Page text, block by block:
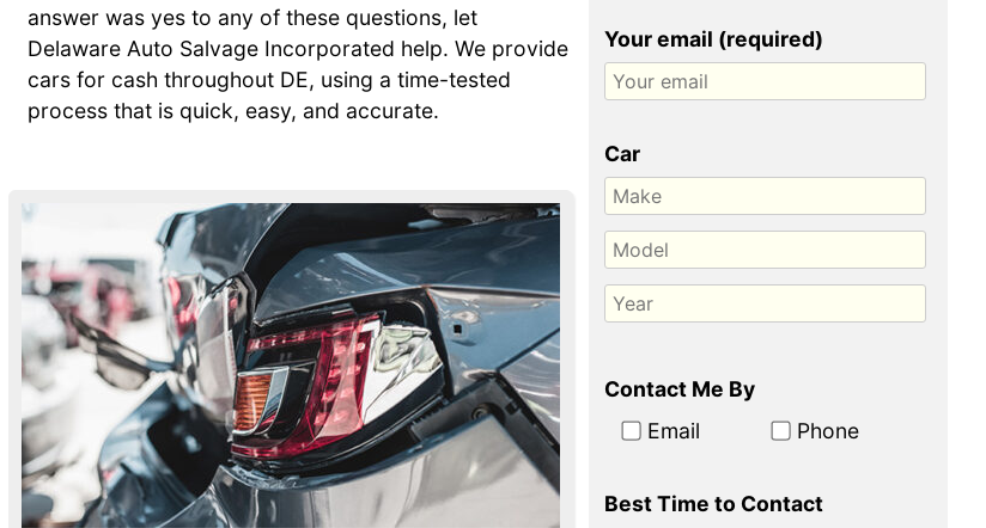
answer was yes to any of these questions, let
Delaware Auto Salvage Incorporated help. We provide
cars for cash throughout DE, using a time-tested
process that is quick, easy, and accurate.
Your email (required)
Car
Contact Me By
Email
Phone
Best Time to Contact